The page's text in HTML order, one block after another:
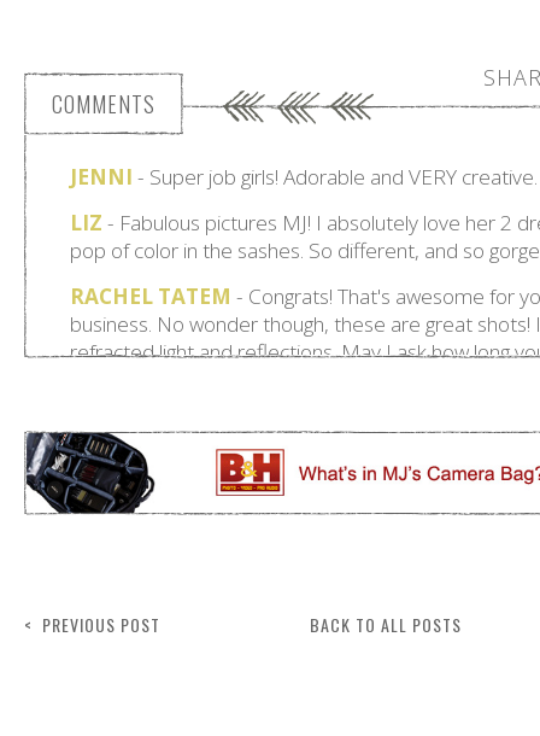
COMMENTS
< PREVIOUS POST BACK TO ALL POSTS